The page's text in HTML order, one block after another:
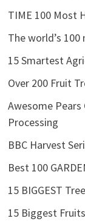
TIME 100 Most
The world’s
15 Smartest
Over 200 Fruit
Awesome
Processing
BBC Harvest
Best 100
15 BIGGEST
15 Biggest